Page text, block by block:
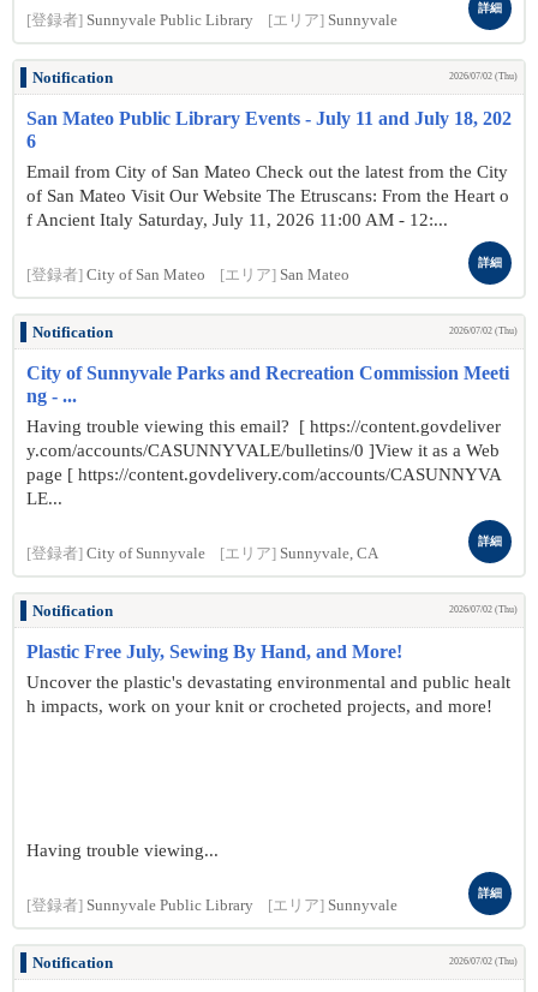
[登録者] Sunnyvale Public Library [エリア] Sunnyvale
詳細
Notification 2026/07/02 (Thu)
San Mateo Public Library Events - July 11 and July 18, 202
6
Email from City of San Mateo Check out the latest from the City
of San Mateo Visit Our Website The Etruscans: From the Heart o
f Ancient Italy Saturday, July 11, 2026 11:00 AM - 12:...
[登録者] City of San Mateo [エリア] San Mateo
詳細
Notification 2026/07/02 (Thu)
City of Sunnyvale Parks and Recreation Commission Meeti
ng - ...
Having trouble viewing this email? [ https://content.govdeliver
y.com/accounts/CASUNNYVALE/bulletins/0 ]View it as a Web
page [ https://content.govdelivery.com/accounts/CASUNNYVA
LE...
[登録者] City of Sunnyvale [エリア] Sunnyvale, CA
詳細
Notification 2026/07/02 (Thu)
Plastic Free July, Sewing By Hand, and More!
Uncover the plastic's devastating environmental and public healt
h impacts, work on your knit or crocheted projects, and more!
Having trouble viewing...
[登録者] Sunnyvale Public Library [エリア] Sunnyvale
詳細
Notification 2026/07/02 (Thu)